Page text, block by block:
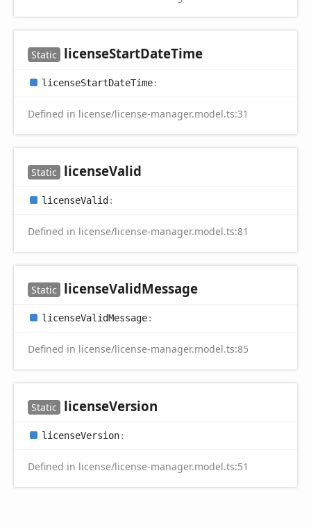
Static licenseStartDateTime
licenseStartDateTime:
Defined in license/license-manager.model.ts:31
Static licenseValid
licenseValid:
Defined in license/license-manager.model.ts:81
Static licenseValidMessage
licenseValidMessage:
Defined in license/license-manager.model.ts:85
Static licenseVersion
licenseVersion:
Defined in license/license-manager.model.ts:51